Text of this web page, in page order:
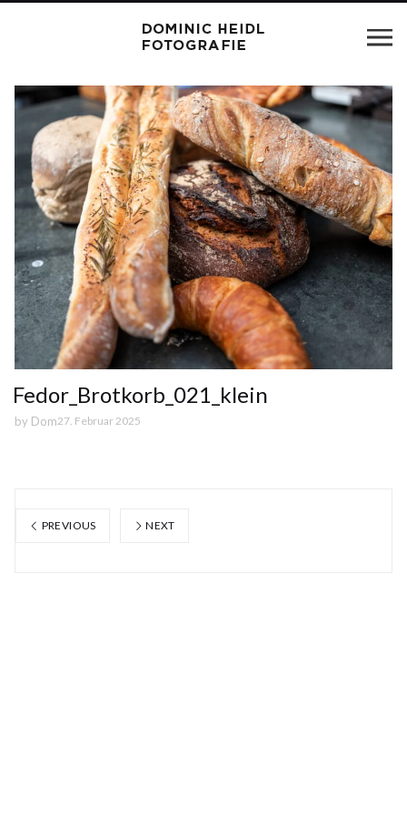
Fedor_Brotkorb_021_klein
by Dom27. Februar 2025
PREVIOUS NEXT